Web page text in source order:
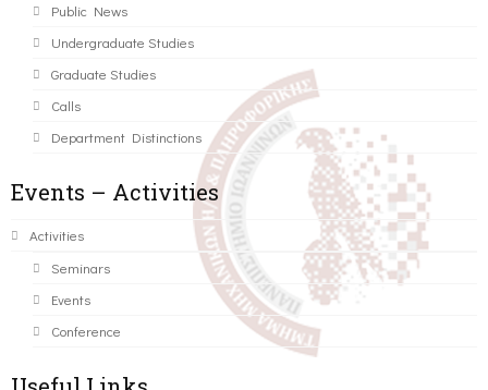
Public News
Undergraduate Studies
Graduate Studies
Calls
Department Distinctions
Events – Activities
Activities
Seminars
Events
Conference